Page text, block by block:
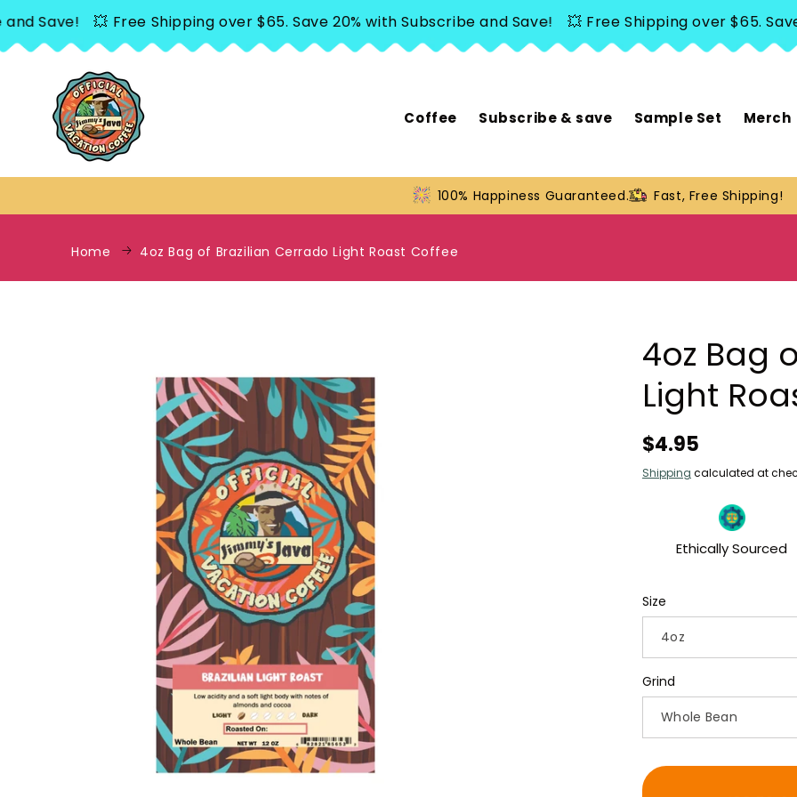
SKIP TO
CONTENT💥 Free Shipping over $65. Save 20% with Subscribe and Save! 💥 Free Shipping over $65. Save
Coffee Subscribe & save Sample Set Merch
100% Happiness Guaranteed. Fast, Free Shipping!
Home 4oz Bag of Brazilian Cerrado Light Roast Coffee
4oz Bag
Light
Regular
price
$4.95
Shipping calculated at
Ethically Sourced
Size
Grind